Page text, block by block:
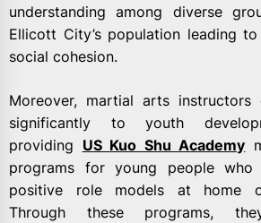
understanding among diverse
Ellicott City’s population leading to
social cohesion.
Moreover, martial arts instructors
significantly to youth
providing US Kuo Shu Academy
programs for young people who
positive role models at home
Through these programs,